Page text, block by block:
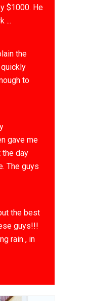
$1000. He
...
the
to
gave me
the day
The guys
the best
guys!!!
rain , in